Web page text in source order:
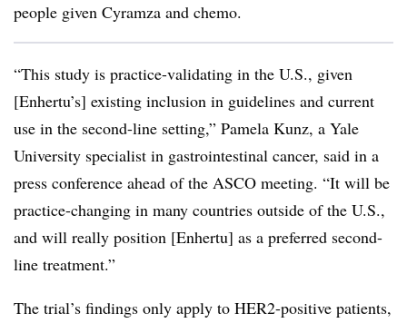
people given Cyramza and chemo.
“This study is practice-validating in the U.S., given
[Enhertu’s] existing inclusion in guidelines and current
use in the second-line setting,” Pamela Kunz, a Yale
University specialist in gastrointestinal cancer, said in a
press conference ahead of the ASCO meeting. “It will be
practice-changing in many countries outside of the U.S.,
and will really position [Enhertu] as a preferred second-
line treatment.”
The trial’s findings only apply to HER2-positive patients,